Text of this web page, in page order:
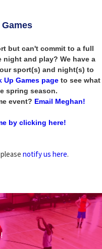
but can't commit to a full
and play? We have a
sport(s) and night(s) to
Up Games pageto see what
spring season.
event? Email Meghan!
by clicking here!
notify us here.